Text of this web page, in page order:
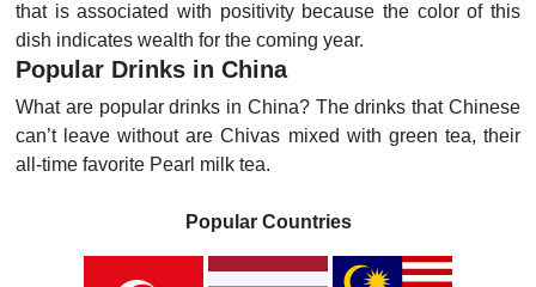
that is associated with positivity because the color of this
dish indicates wealth for the coming year.
Popular Drinks in China
What are popular drinks in China? The drinks that Chinese
can’t leave without are Chivas mixed with green tea, their
all-time favorite Pearl milk tea.
Popular Countries